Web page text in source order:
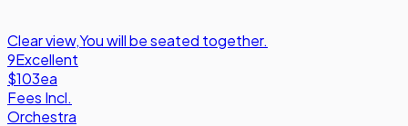
Clear view,You will be seated together.
9Excellent
$103ea
Fees Incl.
Orchestra